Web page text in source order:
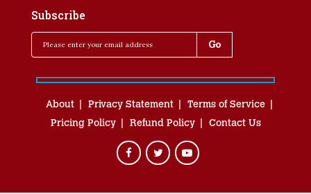
Subscribe
About Privacy Statement
Terms of Service
Pricing Policy
Refund Policy Contact Us